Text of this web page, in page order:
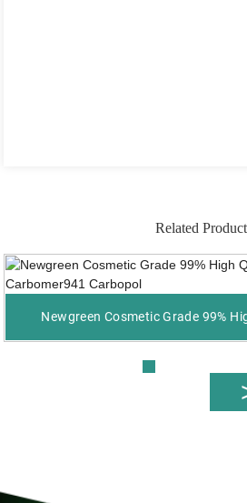
Related
Newgreen Cosmetic Grade 99%